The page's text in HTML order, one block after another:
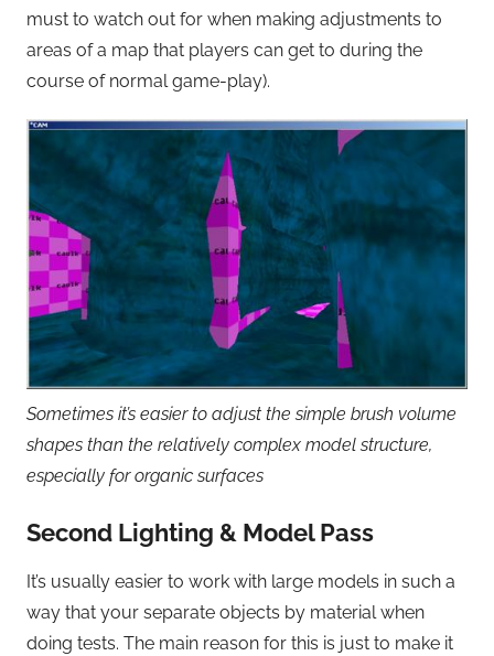
must to watch out for when making adjustments to
areas of a map that players can get to during the
course of normal game-play).
Sometimes it’s easier to adjust the simple brush volume
shapes than the relatively complex model structure,
especially for organic surfaces
Second Lighting & Model Pass
It’s usually easier to work with large models in such a
way that your separate objects by material when
doing tests. The main reason for this is just to make it